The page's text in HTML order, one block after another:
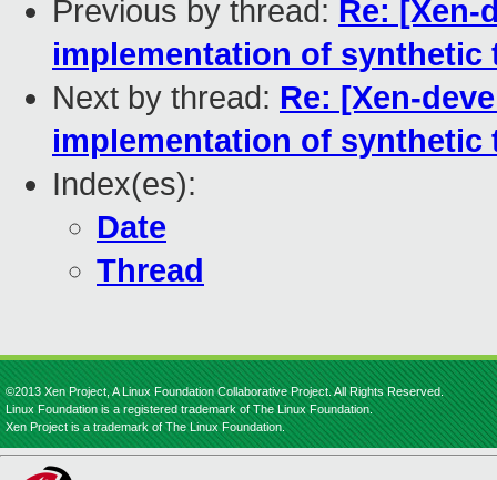
Previous by thread: Re: [Xen-
implementation of synthetic
Next by thread: Re: [Xen-
implementation of synthetic
Index(es):
Date
Thread
©2013 Xen Project, A Linux Foundation Collaborative Project. All Rights Reserved.
Linux Foundation is a registered trademark of The Linux Foundation.
Xen Project is a trademark of The Linux Foundation.